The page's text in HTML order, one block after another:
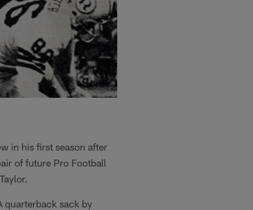
in his first season after
of future Pro Football
quarterback sack by